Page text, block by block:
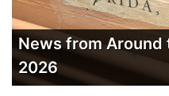
News from Around
2026